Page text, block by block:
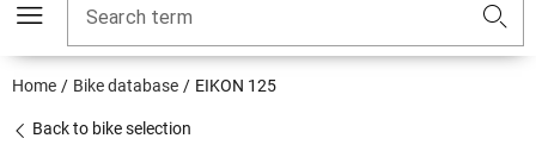
Search term
Home Bike database EIKON 125
Back to bike selection